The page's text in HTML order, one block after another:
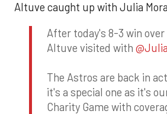
Altuve caught up with Julia
After today's 8-3 win
Altuve visited with
The Astros are back in
it's a special one as it's
Charity Game with